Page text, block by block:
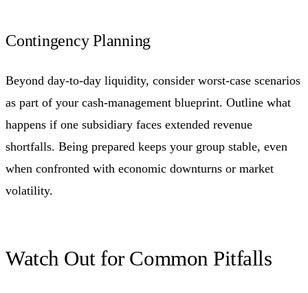
Contingency Planning
Beyond day-to-day liquidity, consider worst-case scenarios
as part of your cash-management blueprint. Outline what
happens if one subsidiary faces extended revenue
shortfalls. Being prepared keeps your group stable, even
when confronted with economic downturns or market
volatility.
Watch Out for Common Pitfalls